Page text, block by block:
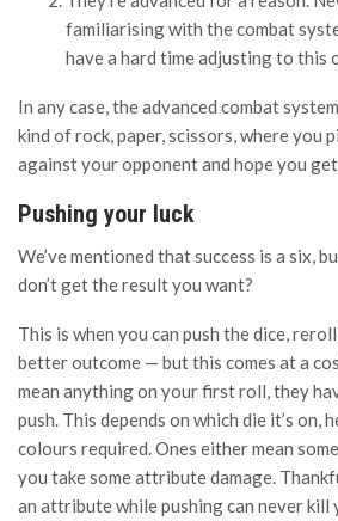
familiarising with the combat
have a hard time adjusting to this
In any case, the advanced combat
kind of rock, paper, scissors, where you
against your opponent and hope you
Pushing your luck
We’ve mentioned that success is a six,
don’t get the result you want?
This is when you can push the dice,
better outcome — but this comes at a
mean anything on your first roll, they
push. This depends on which die it’s on,
colours required. Ones either mean
you take some attribute damage.
an attribute while pushing can never kill